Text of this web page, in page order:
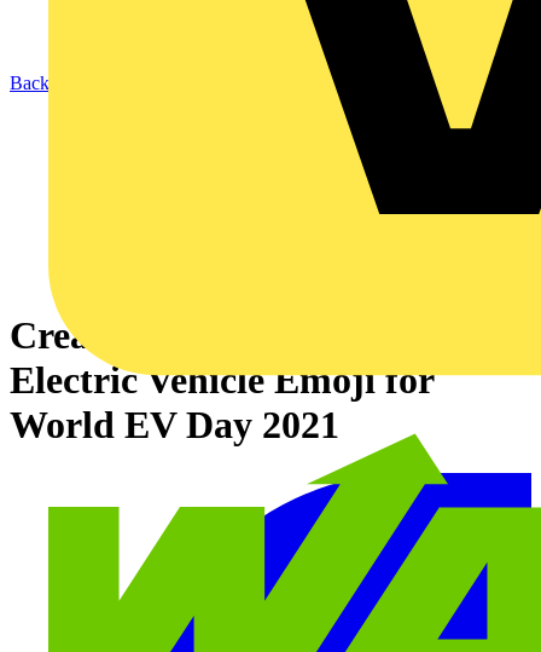
Back to News
Create the World’s First
Electric Vehicle Emoji for
World EV Day 2021